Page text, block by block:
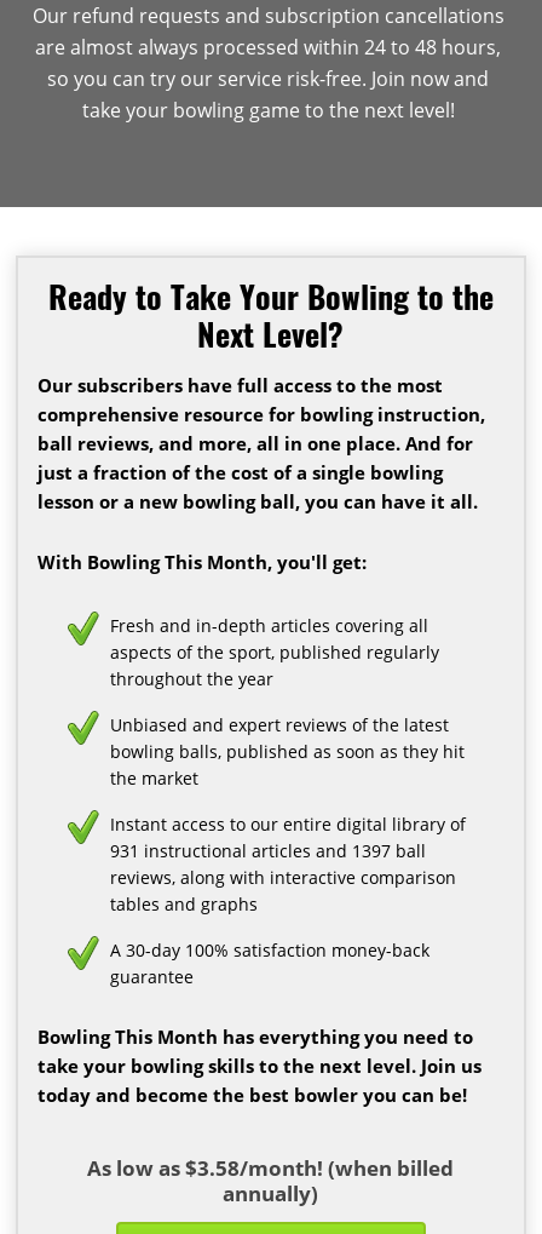
Our refund requests and subscription cancellations
are almost always processed within 24 to 48 hours,
so you can try our service risk-free. Join now and
take your bowling game to the next level!
Ready to Take Your Bowling to the
Next Level?
Our subscribers have full access to the most
comprehensive resource for bowling instruction,
ball reviews, and more, all in one place. And for
just a fraction of the cost of a single bowling
lesson or a new bowling ball, you can have it all.
With Bowling This Month, you'll get:
Fresh and in-depth articles covering all
aspects of the sport, published regularly
throughout the year
Unbiased and expert reviews of the latest
bowling balls, published as soon as they hit
the market
Instant access to our entire digital library of
931 instructional articles and 1397 ball
reviews, along with interactive comparison
tables and graphs
A 30-day 100% satisfaction money-back
guarantee
Bowling This Month has everything you need to
take your bowling skills to the next level. Join us
today and become the best bowler you can be!
As low as $3.58/month! (when billed
annually)